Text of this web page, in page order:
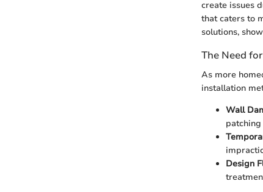
create issues
that caters to
solutions,
The Need
As more
installation
Wall
Design